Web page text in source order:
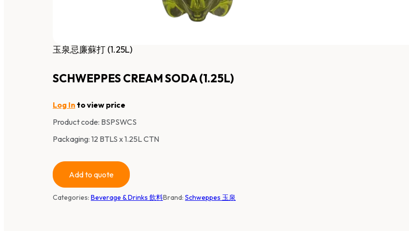
玉泉忌廉蘇打 (1.25L)
SCHWEPPES CREAM SODA (1.25L)
Log In to view price
Product code: BSPSWCS
Packaging: 12 BTLS x 1.25L CTN
Add to quote
Categories: Beverage & Drinks 飲料Brand: Schweppes 玉泉